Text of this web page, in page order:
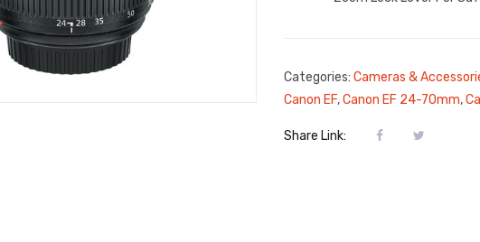
Categories: Cameras &
Canon EF,Canon EF 24-70mm,
Share Link: